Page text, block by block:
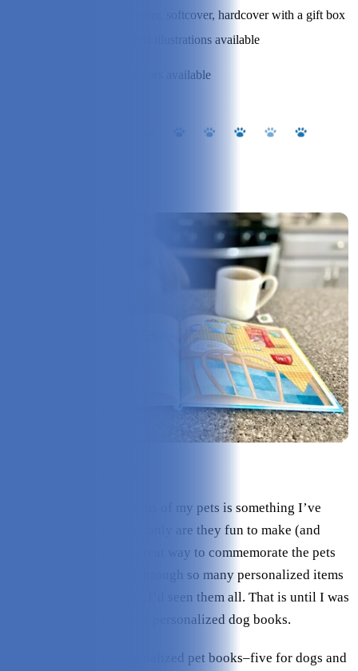
Hardcover, softcover, hardcover with a gift box
12 breed illustrations available
Five colors available
Buying personalized items of my pets is something I’ve
always loved doing. Not only are they fun to make (and
receive!) but they’re a great way to commemorate the pets
I’ve lost. After looking through so many personalized items
over the years, I thought I’d seen them all. That is until I was
introduced to I See Me!’s personalized dog books.
I See Me! has five personalized pet books–five for dogs and